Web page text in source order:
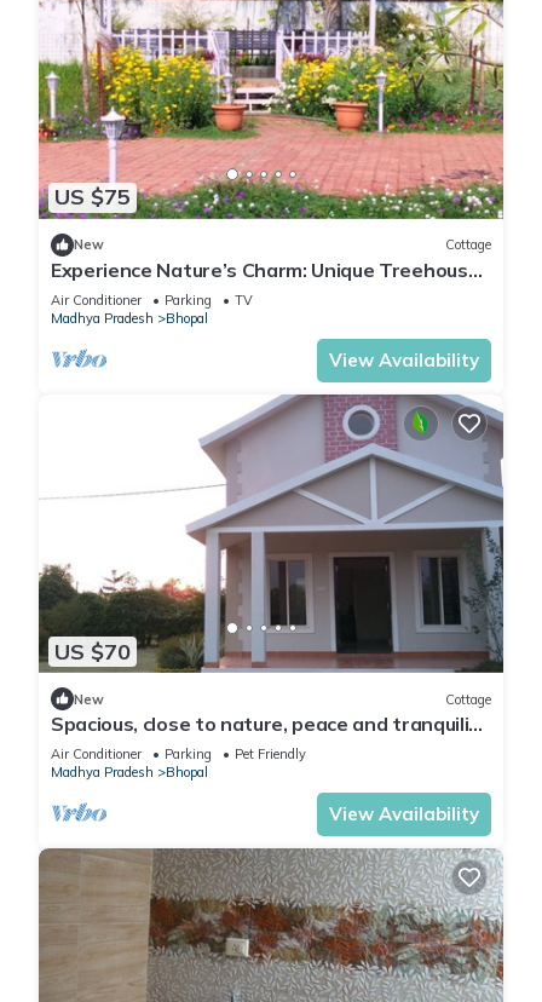
US $75
New Cottage
Experience Nature’s Charm: Unique Treehouse
Stay by a Scenic Lake!
Air Conditioner Parking
TV
Madhya Pradesh
Bhopal
View Availability
US $70
New Cottage
Spacious, close to nature, peace and tranquility
yet close to the city of Bhopal
Air Conditioner Parking
Pet Friendly
Madhya Pradesh
Bhopal
View Availability